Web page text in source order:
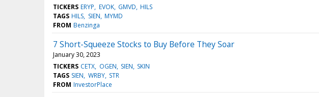
TICKERS ERYP EVOK GMVD HILS
TAGS HILS SIEN MYMD
FROM Benzinga
7 Short-Squeeze Stocks to Buy Before They Soar
January 30, 2023
TICKERS CETX OGEN SIEN SKIN
TAGS SIEN WRBY STR
FROM InvestorPlace